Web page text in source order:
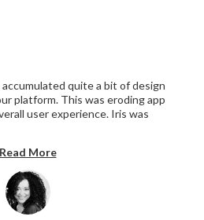
quite a bit of design
platform. This was eroding app
user experience. Iris was
resolve critical usability issues.
forward for long-term product
the literal ROI you'll gain from a
get up to speed quickly and
eliminate design and tech
Read More